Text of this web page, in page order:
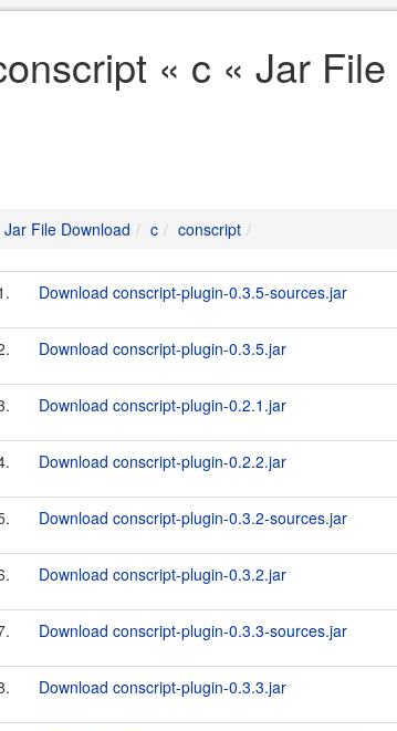
« c « Jar
Jar File Download c conscript
Download conscript-plugin-0.3.5-sources.jar
Download conscript-plugin-0.3.5.jar
Download conscript-plugin-0.2.1.jar
Download conscript-plugin-0.2.2.jar
Download conscript-plugin-0.3.2-sources.jar
Download conscript-plugin-0.3.2.jar
Download conscript-plugin-0.3.3-sources.jar
Download conscript-plugin-0.3.3.jar